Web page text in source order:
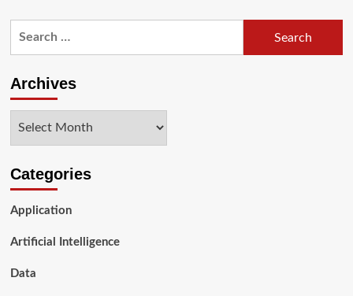
Top
Web
Archives
Categories
Application
Artificial Intelligence
Data